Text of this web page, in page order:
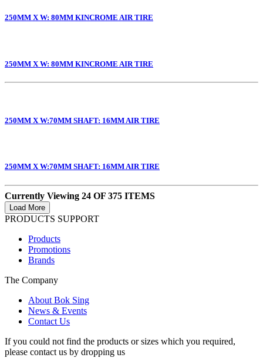
250MM X W: 80MM KINCROME AIR TIRE
250MM X W: 80MM KINCROME AIR TIRE
250MM X W:70MM SHAFT: 16MM AIR TIRE
250MM X W:70MM SHAFT: 16MM AIR TIRE
Currently Viewing 24 OF 375 ITEMS
PRODUCTS SUPPORT
Products
Promotions
Brands
The Company
About Bok Sing
News & Events
Contact Us
If you could not find the products or sizes which you required,
please contact us by dropping us